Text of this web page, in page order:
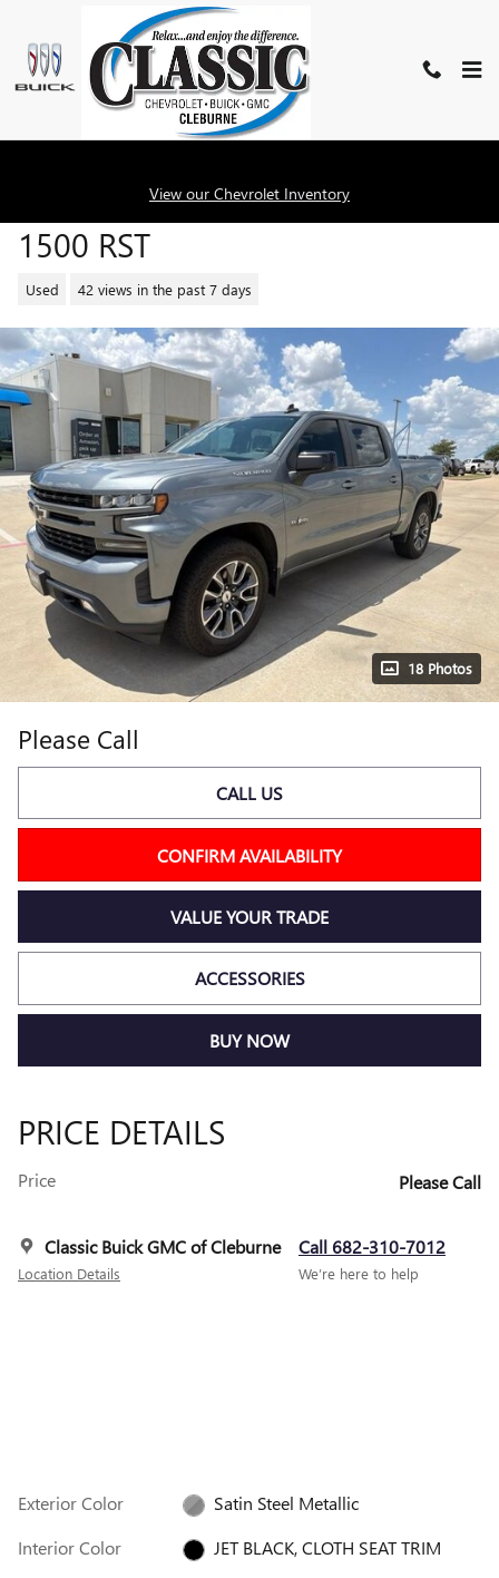
Skip to main content
View our Chevrolet Inventory
2020 CHEVROLET SILVERADO
1500 RST
Used 42 views in the past 7 days
18 Photos
Please Call
CALL US
CONFIRM AVAILABILITY
VALUE YOUR TRADE
ACCESSORIES
BUY NOW
PRICE DETAILS
Price Please Call
Classic Buick GMC of Cleburne
Location Details
Call 682-310-7012
We’re here to help
Exterior Color
Satin Steel Metallic
Interior Color
JET BLACK, CLOTH SEAT TRIM